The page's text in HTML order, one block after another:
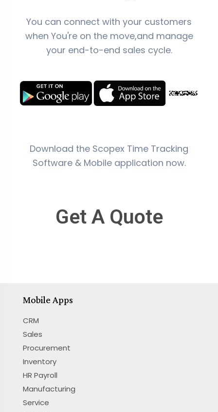
You can connect with your customers
when You're on the move,and manage
your end-to-end sales cycle.
Download the Scopex Time Tracking
Software & Mobile application now.
Get A Quote
Mobile Apps
CRM
Sales
Procurement
Inventory
HR Payroll
Manufacturing
Service